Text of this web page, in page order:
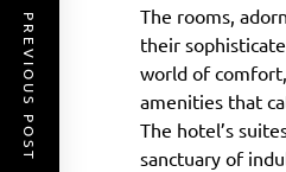
The rooms,
their
world of
amenities that
The hotel’s
sanctuary of
PREVIOUS POST